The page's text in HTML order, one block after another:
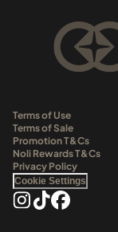
Terms of Use
Terms of Sale
Promotion T&Cs
Noli Rewards T&Cs
Privacy Policy
Cookie Settings